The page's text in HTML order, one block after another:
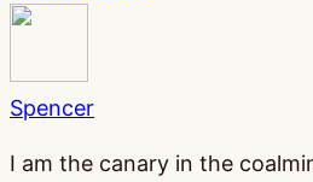
Spencer
I am the canary in the